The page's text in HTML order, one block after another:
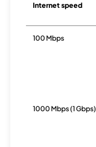
Internet speed
100 Mbps
1000 Mbps (1 Gbps)